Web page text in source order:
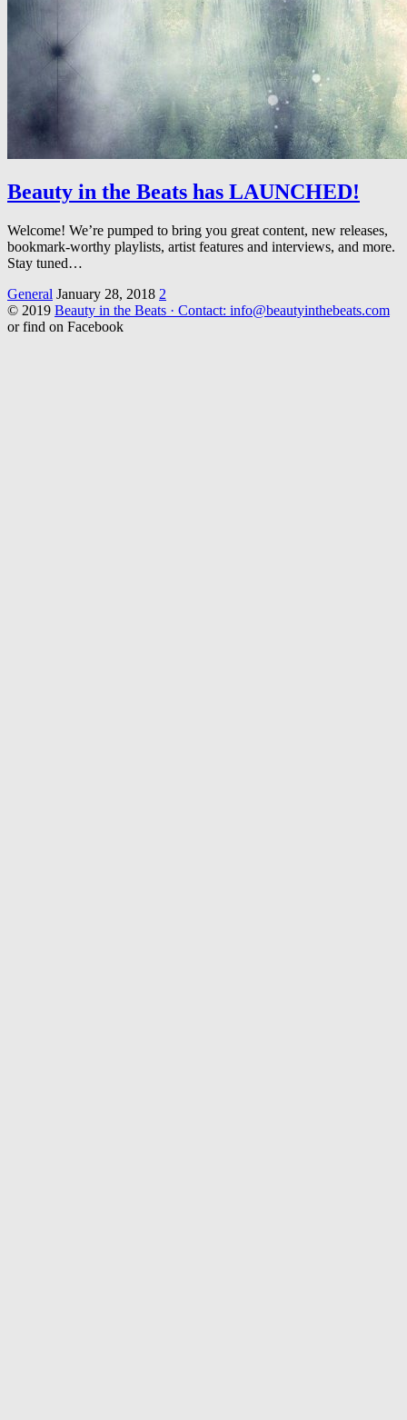
Beauty in the Beats has LAUNCHED!
Welcome! We’re pumped to bring you great content, new releases,
bookmark-worthy playlists, artist features and interviews, and more.
Stay tuned…
General January 28, 2018 2
© 2019 Beauty in the Beats · Contact: info@beautyinthebeats.com
or find on Facebook